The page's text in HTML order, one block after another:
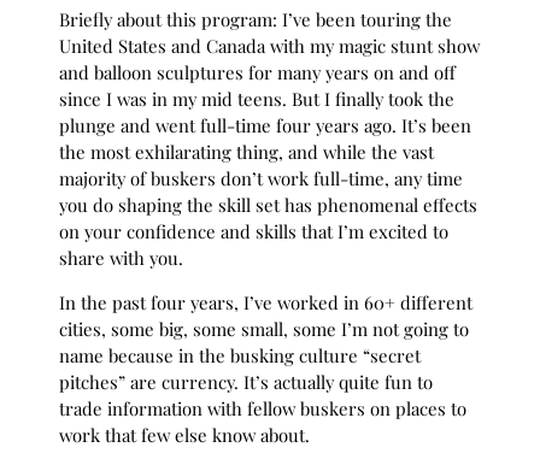
Briefly about this program: I’ve been touring the
United States and Canada with my magic stunt show
and balloon sculptures for many years on and off
since I was in my mid teens. But I finally took the
plunge and went full-time four years ago. It’s been
the most exhilarating thing, and while the vast
majority of buskers don’t work full-time, any time
you do shaping the skill set has phenomenal effects
on your confidence and skills that I’m excited to
share with you.
In the past four years, I’ve worked in 60+ different
cities, some big, some small, some I’m not going to
name because in the busking culture “secret
pitches” are currency. It’s actually quite fun to
trade information with fellow buskers on places to
work that few else know about.